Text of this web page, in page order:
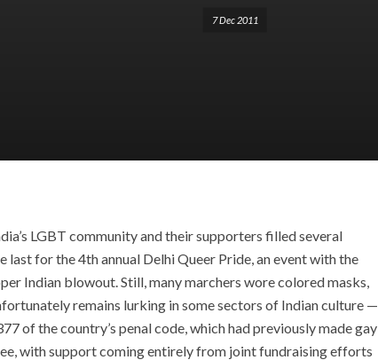
7 Dec 2011
LGBT community and their supporters filled several
for the 4th annual Delhi Queer Pride, an event with the
Indian blowout. Still, many marchers wore colored masks,
remains lurking in some sectors of Indian culture —
of the country’s penal code, which had previously made gay
with support coming entirely from joint fundraising efforts